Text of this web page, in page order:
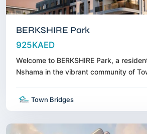
BERKSHIRE Park
925KAED
Welcome to BERKSHIRE Park, a
Nshama in the vibrant community of
Town Bridges
Bay
Dubai